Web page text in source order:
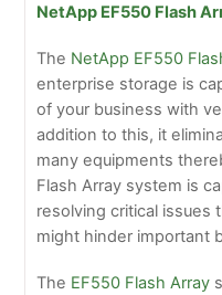
NetApp EF550 Flash
The NetApp EF550
enterprise storage is
of your business with
addition to this, it
many equipments
Flash Array system is
resolving critical issues
might hinder important
The EF550 Flash Array